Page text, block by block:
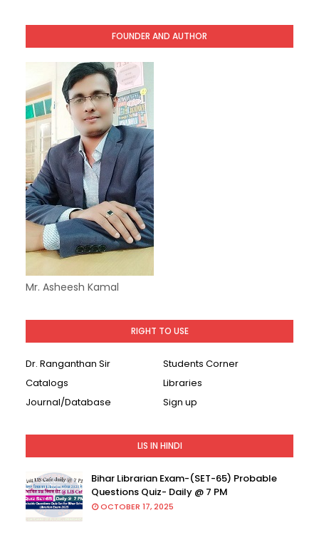
FOUNDER AND AUTHOR
Mr. Asheesh Kamal
RIGHT TO USE
Dr. Ranganthan Sir
Students Corner
Catalogs
Libraries
Journal/Database
Sign up
LIS IN HINDI
Bihar Librarian Exam-(SET-65) Probable
Questions Quiz- Daily @ 7 PM
OCTOBER 17, 2025